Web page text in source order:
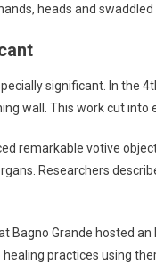
heads and
significant. In the
wall. This work cut into
remarkable votive
Researchers
Bagno Grande hosted
practices using